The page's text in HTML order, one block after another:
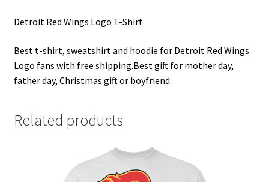
Detroit Red Wings Logo T-Shirt
Best t-shirt, sweatshirt and hoodie for Detroit Red Wings
Logo fans with free shipping.Best gift for mother day,
father day, Christmas gift or boyfriend.
Related products